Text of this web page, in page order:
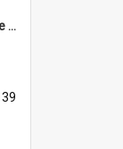
'And as usual they're ninety nine point nine nine percent wrong!'